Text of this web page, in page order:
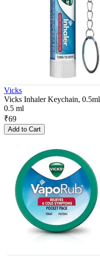
Vicks
Vicks Inhaler Keychain, 0.5ml
0.5 ml
₹69
Add to Cart